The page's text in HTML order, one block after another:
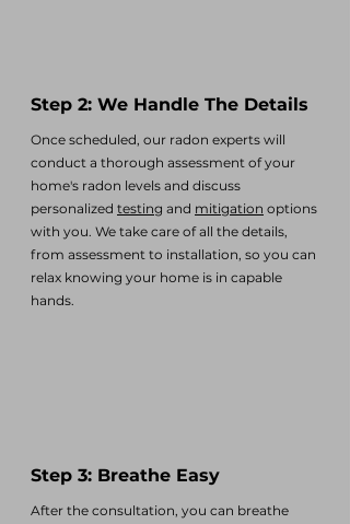
Step 2: We Handle The Details
Once scheduled, our radon experts will
conduct a thorough assessment of your
home's radon levels and discuss
personalized testing and mitigation options
with you. We take care of all the details,
from assessment to installation, so you can
relax knowing your home is in capable
hands.
Step 3: Breathe Easy
After the consultation, you can breathe